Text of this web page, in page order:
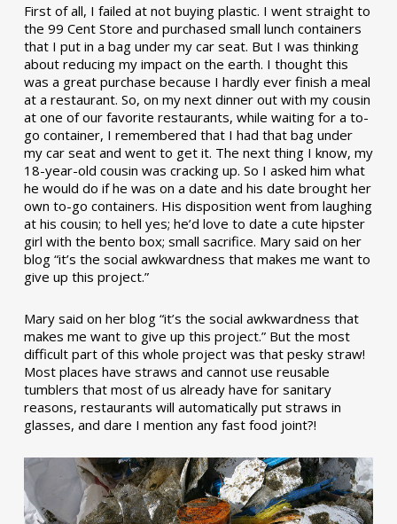
First of all, I failed at not buying plastic. I went straight to
the 99 Cent Store and purchased small lunch containers
that I put in a bag under my car seat. But I was thinking
about reducing my impact on the earth. I thought this
was a great purchase because I hardly ever finish a meal
at a restaurant. So, on my next dinner out with my cousin
at one of our favorite restaurants, while waiting for a to-
go container, I remembered that I had that bag under
my car seat and went to get it. The next thing I know, my
18-year-old cousin was cracking up. So I asked him what
he would do if he was on a date and his date brought her
own to-go containers. His disposition went from laughing
at his cousin; to hell yes; he’d love to date a cute hipster
girl with the bento box; small sacrifice. Mary said on her
blog “it’s the social awkwardness that makes me want to
give up this project.”
Mary said on her blog “it’s the social awkwardness that
makes me want to give up this project.” But the most
difficult part of this whole project was that pesky straw!
Most places have straws and cannot use reusable
tumblers that most of us already have for sanitary
reasons, restaurants will automatically put straws in
glasses, and dare I mention any fast food joint?!